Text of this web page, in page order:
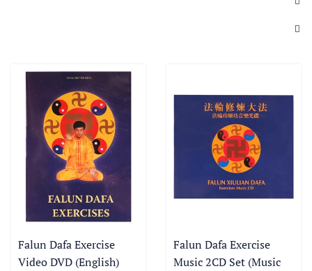
Falun Dafa Exercise
Video DVD (English)
Falun Dafa Exercise
Music 2CD Set (Music